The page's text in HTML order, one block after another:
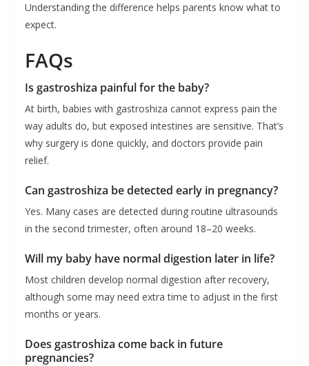
Understanding the difference helps parents know what to
expect.
FAQs
Is gastroshiza painful for the baby?
At birth, babies with gastroshiza cannot express pain the
way adults do, but exposed intestines are sensitive. That’s
why surgery is done quickly, and doctors provide pain
relief.
Can gastroshiza be detected early in pregnancy?
Yes. Many cases are detected during routine ultrasounds
in the second trimester, often around 18–20 weeks.
Will my baby have normal digestion later in life?
Most children develop normal digestion after recovery,
although some may need extra time to adjust in the first
months or years.
Does gastroshiza come back in future
pregnancies?